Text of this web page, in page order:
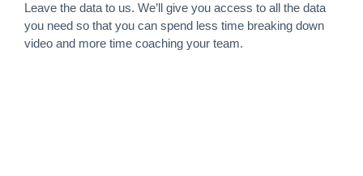
Leave the data to us. We’ll give you access to all the data
you need so that you can spend less time breaking down
video and more time coaching your team.